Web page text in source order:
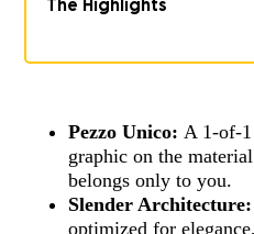
The Highlights
Pezzo Unico: A 1-of-
graphic on the
belongs only to you.
Slender Architecture:
optimized for